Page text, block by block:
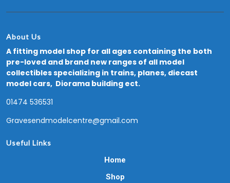
About Us
A fitting model shop for all ages containing the both
pre-loved and brand new ranges of all model
collectibles specializing in trains, planes, diecast
model cars, Diorama building ect.
01474 536531
Gravesendmodelcentre@gmail.com
Useful Links
Home
Shop